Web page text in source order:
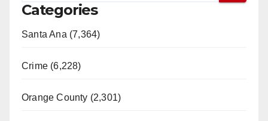
Categories
Santa Ana (7,364)
Crime (6,228)
Orange County (2,301)